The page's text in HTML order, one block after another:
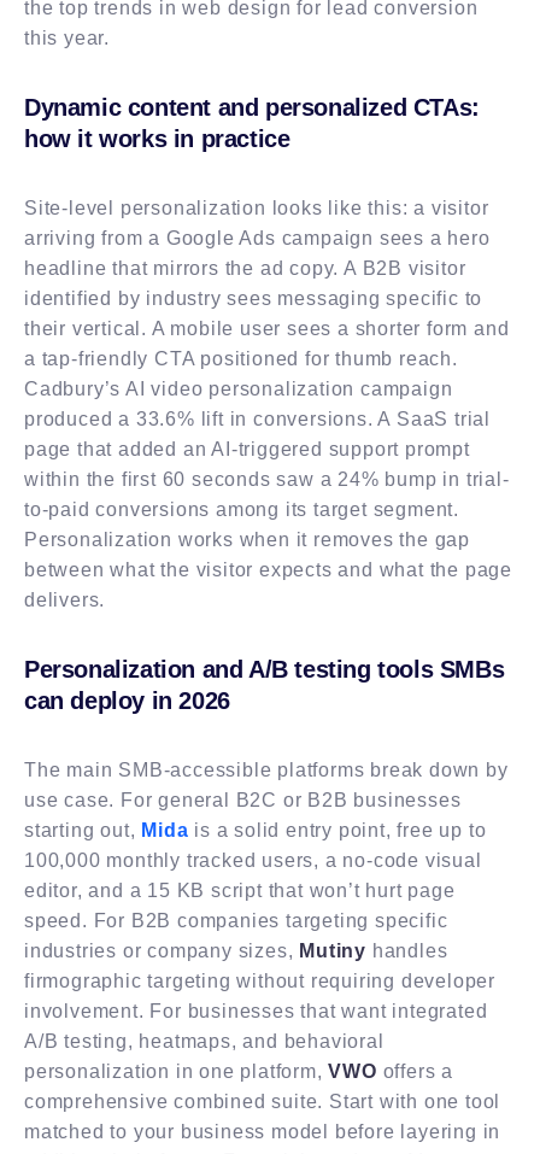
the top trends in web design for lead conversion
this year.
Dynamic content and personalized CTAs:
how it works in practice
Site-level personalization looks like this: a visitor
arriving from a Google Ads campaign sees a hero
headline that mirrors the ad copy. A B2B visitor
identified by industry sees messaging specific to
their vertical. A mobile user sees a shorter form and
a tap-friendly CTA positioned for thumb reach.
Cadbury’s AI video personalization campaign
produced a 33.6% lift in conversions. A SaaS trial
page that added an AI-triggered support prompt
within the first 60 seconds saw a 24% bump in trial-
to-paid conversions among its target segment.
Personalization works when it removes the gap
between what the visitor expects and what the page
delivers.
Personalization and A/B testing tools SMBs
can deploy in 2026
The main SMB-accessible platforms break down by
use case. For general B2C or B2B businesses
starting out, Mida is a solid entry point, free up to
100,000 monthly tracked users, a no-code visual
editor, and a 15 KB script that won’t hurt page
speed. For B2B companies targeting specific
industries or company sizes, Mutiny handles
firmographic targeting without requiring developer
involvement. For businesses that want integrated
A/B testing, heatmaps, and behavioral
personalization in one platform,VWO offers a
comprehensive combined suite. Start with one tool
matched to your business model before layering in